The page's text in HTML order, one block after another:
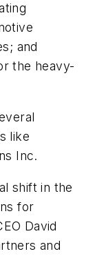
and
the heavy-
like
Inc.
shift in the
for
David
and